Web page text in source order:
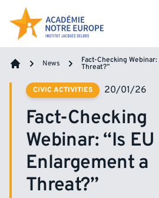
Skip to content
News Fact-Checking
Threat?”
CIVIC ACTIVITIES 20/01/26
Fact-Checking
Webinar: “Is EU
Enlargement a
Threat?”